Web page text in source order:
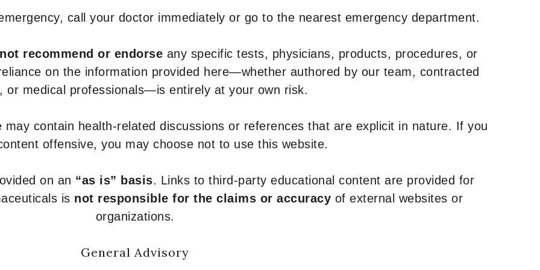
call your doctor immediately or go to the nearest emergency department.
not recommend or endorse any specific tests, physicians, products, procedures, or
on the information provided here—whether authored by our team, contracted
or medical professionals—is entirely at your own risk.
contain health-related discussions or references that are explicit in nature. If you
offensive, you may choose not to use this website.
on an “as is” basis. Links to third-party educational content are provided for
is not responsible for the claims or accuracy of external websites or
organizations.
General Advisory